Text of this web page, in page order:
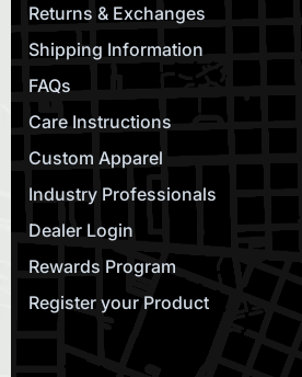
Returns & Exchanges
Shipping Information
FAQs
Care Instructions
Custom Apparel
Industry Professionals
Dealer Login
Rewards Program
Register your Product